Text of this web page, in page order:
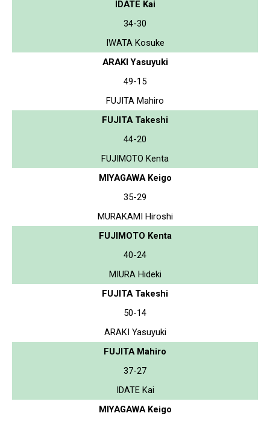
IDATE Kai
34-30
IWATA Kosuke
ARAKI Yasuyuki
49-15
FUJITA Mahiro
FUJITA Takeshi
44-20
FUJIMOTO Kenta
MIYAGAWA Keigo
35-29
MURAKAMI Hiroshi
FUJIMOTO Kenta
40-24
MIURA Hideki
FUJITA Takeshi
50-14
ARAKI Yasuyuki
FUJITA Mahiro
37-27
IDATE Kai
MIYAGAWA Keigo